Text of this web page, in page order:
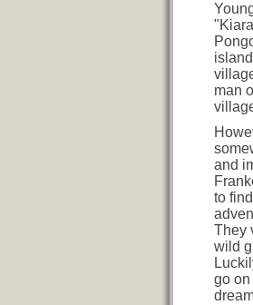
man
and
to
They
wild
go